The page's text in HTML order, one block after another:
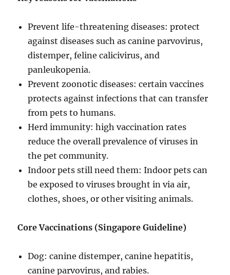
Prevent life-threatening diseases: protect
against diseases such as canine parvovirus,
distemper, feline calicivirus, and
panleukopenia.
Prevent zoonotic diseases: certain vaccines
protects against infections that can transfer
from pets to humans.
Herd immunity: high vaccination rates
reduce the overall prevalence of viruses in
the pet community.
Indoor pets still need them: Indoor pets can
be exposed to viruses brought in via air,
clothes, shoes, or other visiting animals.
Core Vaccinations (Singapore Guideline)
Dog: canine distemper, canine hepatitis,
canine parvovirus, and rabies.